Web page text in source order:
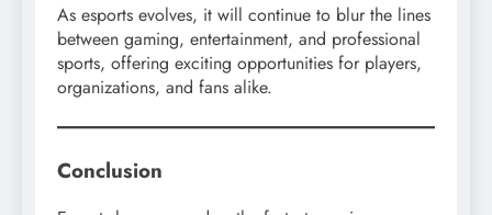
As esports evolves, it will continue to blur the lines
between gaming, entertainment, and professional
sports, offering exciting opportunities for players,
organizations, and fans alike.
Conclusion